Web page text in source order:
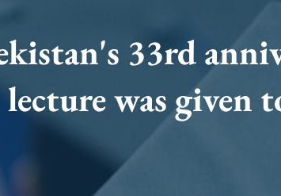
33rd
was given